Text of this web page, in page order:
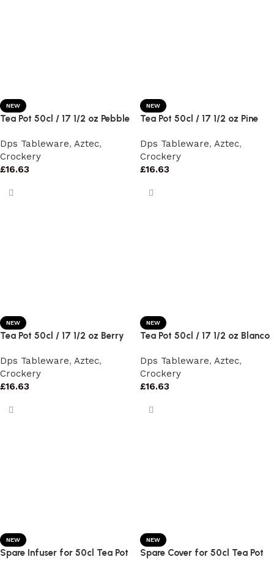
NEW
Tea Pot 50cl / 17 1/2 oz Pebble
Dps Tableware, Aztec,
Crockery
£16.63
NEW
Tea Pot 50cl / 17 1/2 oz Pine
Dps Tableware, Aztec,
Crockery
£16.63
NEW
Tea Pot 50cl / 17 1/2 oz Berry
Dps Tableware, Aztec,
Crockery
£16.63
NEW
Tea Pot 50cl / 17 1/2 oz Blanco
Dps Tableware, Aztec,
Crockery
£16.63
NEW
Spare Infuser for 50cl Tea Pot
NEW
Spare Cover for 50cl Tea Pot